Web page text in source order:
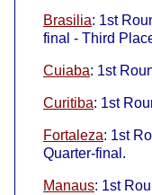
Brasilia: 1st
final - Third
Cuiaba: 1st
Curitiba: 1st
Fortaleza: 1st
Quarter-final.
Manaus: 1st